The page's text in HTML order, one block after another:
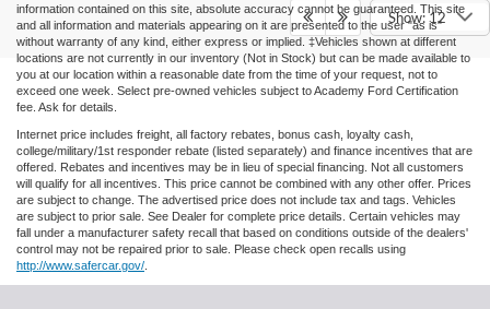
Show: 12
information contained on this site, absolute accuracy cannot be guaranteed. This site
and all information and materials appearing on it are presented to the user "as is"
without warranty of any kind, either express or implied. ‡Vehicles shown at different
locations are not currently in our inventory (Not in Stock) but can be made available to
you at our location within a reasonable date from the time of your request, not to
exceed one week. Select pre-owned vehicles subject to Academy Ford Certification
fee. Ask for details.
Internet price includes freight, all factory rebates, bonus cash, loyalty cash,
college/military/1st responder rebate (listed separately) and finance incentives that are
offered. Rebates and incentives may be in lieu of special financing. Not all customers
will qualify for all incentives. This price cannot be combined with any other offer. Prices
are subject to change. The advertised price does not include tax and tags. Vehicles
are subject to prior sale. See Dealer for complete price details. Certain vehicles may
fall under a manufacturer safety recall that based on conditions outside of the dealers'
control may not be repaired prior to sale. Please check open recalls using
http://www.safercar.gov/